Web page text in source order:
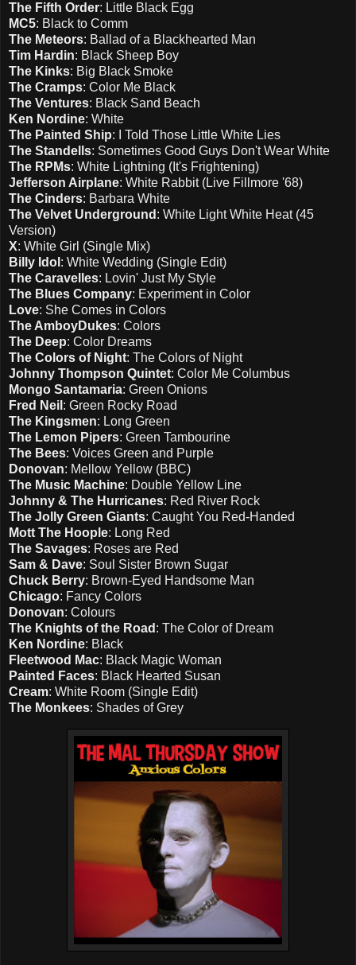
The Fifth Order: Little Black Egg
MC5: Black to Comm
The Meteors: Ballad of a Blackhearted Man
Tim Hardin: Black Sheep Boy
The Kinks: Big Black Smoke
The Cramps: Color Me Black
The Ventures: Black Sand Beach
Ken Nordine: White
The Painted Ship: I Told Those Little White Lies
The Standells: Sometimes Good Guys Don't Wear White
The RPMs: White Lightning (It's Frightening)
Jefferson Airplane: White Rabbit (Live Fillmore '68)
The Cinders: Barbara White
The Velvet Underground : White Light White Heat (45
Version)
X: White Girl (Single Mix)
Billy Idol : White Wedding (Single Edit)
The Caravelles: Lovin' Just My Style
The Blues Company: Experiment in Color
Love: She Comes in Colors
The AmboyDukes: Colors
The Deep: Color Dreams
The Colors of Night: The Colors of Night
Johnny Thompson Quintet: Color Me Columbus
Mongo Santamaria: Green Onions
Fred Neil : Green Rocky Road
The Kingsmen: Long Green
The Lemon Pipers: Green Tambourine
The Bees: Voices Green and Purple
Donovan: Mellow Yellow (BBC)
The Music Machine: Double Yellow Line
Johnny & The Hurricanes: Red River Rock
The Jolly Green Giants: Caught You Red-Handed
Mott The Hoople: Long Red
The Savages: Roses are Red
Sam & Dave: Soul Sister Brown Sugar
Chuck Berry: Brown-Eyed Handsome Man
Chicago: Fancy Colors
Donovan: Colours
The Knights of the Road : The Color of Dream
Ken Nordine: Black
Fleetwood Mac: Black Magic Woman
Painted Faces: Black Hearted Susan
Cream: White Room (Single Edit)
The Monkees: Shades of Grey